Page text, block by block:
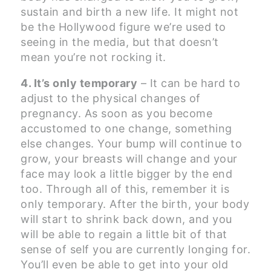
sustain and birth a new life. It might not
be the Hollywood figure we’re used to
seeing in the media, but that doesn’t
mean you’re not rocking it.
4. It’s only temporary – It can be hard to
adjust to the physical changes of
pregnancy. As soon as you become
accustomed to one change, something
else changes. Your bump will continue to
grow, your breasts will change and your
face may look a little bigger by the end
too. Through all of this, remember it is
only temporary. After the birth, your body
will start to shrink back down, and you
will be able to regain a little bit of that
sense of self you are currently longing for.
You’ll even be able to get into your old